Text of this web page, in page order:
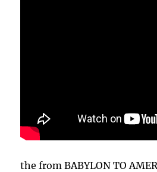
the from BABYLON TO